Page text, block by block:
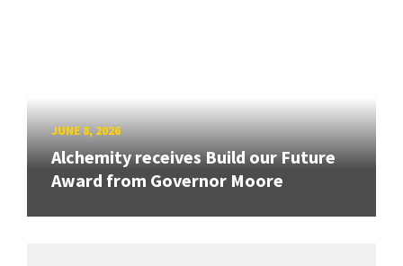
JUNE 8, 2026
Alchemity receives Build our Future
Award from Governor Moore